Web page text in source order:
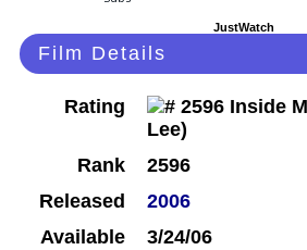
JustWatch
Film Details
Rating
Rank
2596
Released
2006
Available
3/24/06